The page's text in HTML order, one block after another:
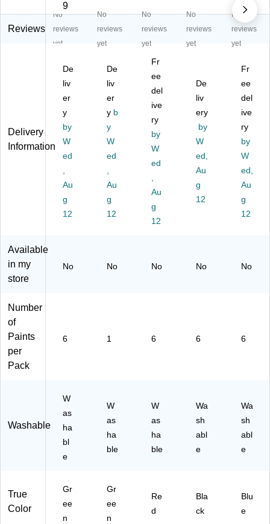
ha
bl
e
er
int
,
Gr
ee
n,
oz
.,
Pa
ck
of
24
9
e
Fi
Pa
,
Gr
ee
n,
16
(R
P
C2
41
04
e
Fi
Pa
int
,
Re
16
oz
.,
Pa
of
6
(R
P
0-
Fi
ng
ac
k,
16
oz.
,
ck
of
6
(R
Fi
ng
int,
ue
,
16
oz.
,
Pa
ck
of
6
(R
PC
Reviews
No
reviews
yet
No
reviews
yet
No
reviews
yet
No
reviews
yet
No
reviews
yet
Delivery
Information
De
liv
er
y
by
W
ed
Au
g
12
De
liv
er
y b
y
W
ed
Au
g
12
Fr
ee
del
ive
ry
by
W
ed
Au
g
12
De
liv
ery
by
W
ed,
Au
g
12
Fr
ee
del
ive
ry
by
W
ed,
Au
g
12
Available
in my
store
No No No No No
Number
of
Paints
per
Pack
6 1 6 6 6
Washable
W
as
ha
bl
e
W
as
ha
ble
W
as
ha
ble
Wa
sh
abl
e
Wa
sh
abl
e
True
Color
Gr
ee
n
Gr
ee
n
Re
d
Bla
ck
Blu
e